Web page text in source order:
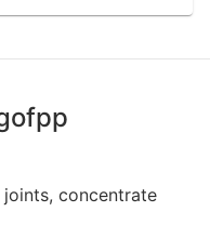
concentrate